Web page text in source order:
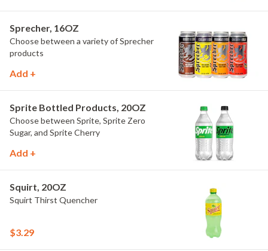
Sprecher, 16OZ
Choose between a variety of Sprecher
products
Add +
Sprite Bottled Products, 20OZ
Choose between Sprite, Sprite Zero
Sugar, and Sprite Cherry
Add +
Squirt, 20OZ
Squirt Thirst Quencher
$3.29